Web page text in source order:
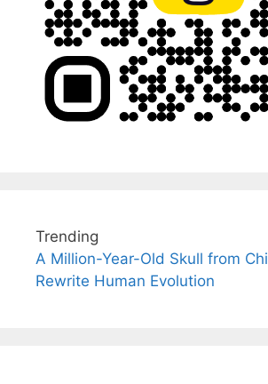
Trending
A Million-Year-Old Skull from
Rewrite Human Evolution